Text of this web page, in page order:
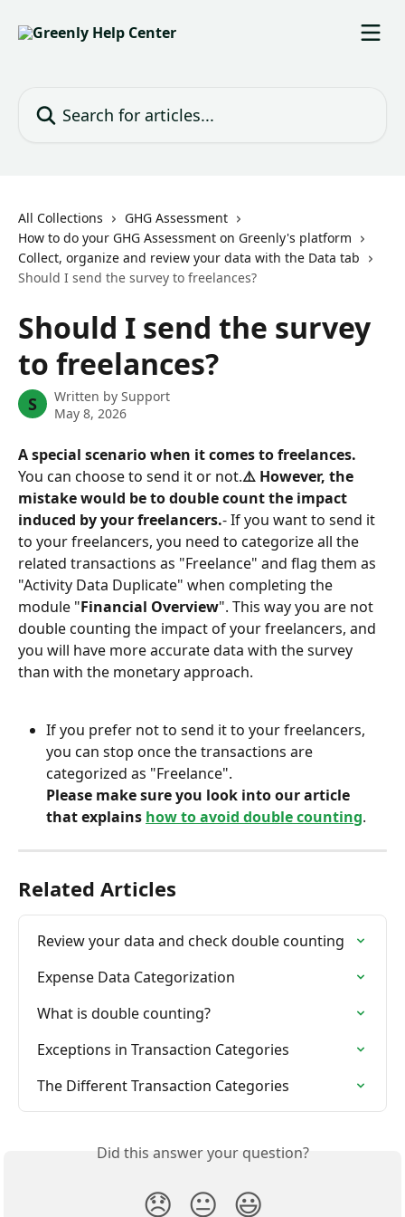
All Collections
GHG Assessment
How to do your GHG Assessment on Greenly's platform
Collect, organize and review your data with the Data tab
Should I send the survey to freelances?
Should I send the survey
to freelances?
S Written by Support
May 8, 2026
A special scenario when it comes to freelances.
You can choose to send it or not.⚠️ However, the
mistake would be to double count the impact
induced by your freelancers.- If you want to send it
to your freelancers, you need to categorize all the
related transactions as "Freelance" and flag them as
"Activity Data Duplicate" when completing the
module "Financial Overview". This way you are not
double counting the impact of your freelancers, and
you will have more accurate data with the survey
than with the monetary approach.
If you prefer not to send it to your freelancers,
you can stop once the transactions are
categorized as "Freelance".
Please make sure you look into our article
that explains how to avoid double counting.
Related Articles
Review your data and check double counting
Expense Data Categorization
What is double counting?
Exceptions in Transaction Categories
The Different Transaction Categories
Did this answer your question?
😞 😐 😃